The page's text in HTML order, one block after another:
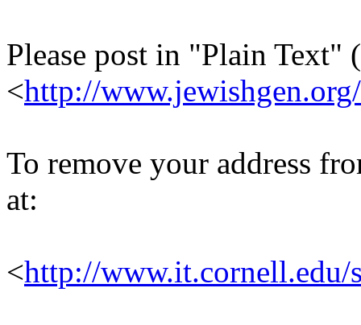
Please post in "Plain Text"
<http://
To remove your address
at:
<http://www.it.cornell.edu/